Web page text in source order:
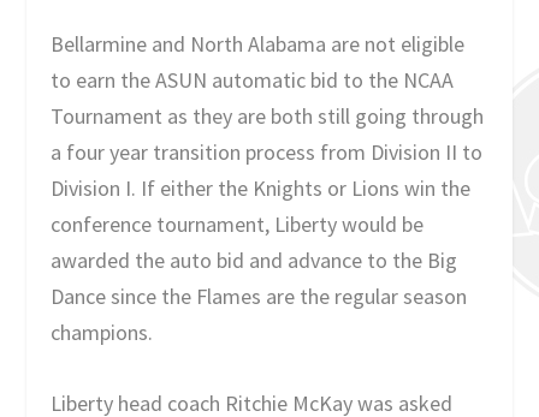
Bellarmine and North Alabama are not eligible
to earn the ASUN automatic bid to the NCAA
Tournament as they are both still going through
a four year transition process from Division II to
Division I. If either the Knights or Lions win the
conference tournament, Liberty would be
awarded the auto bid and advance to the Big
Dance since the Flames are the regular season
champions.
Liberty head coach Ritchie McKay was asked